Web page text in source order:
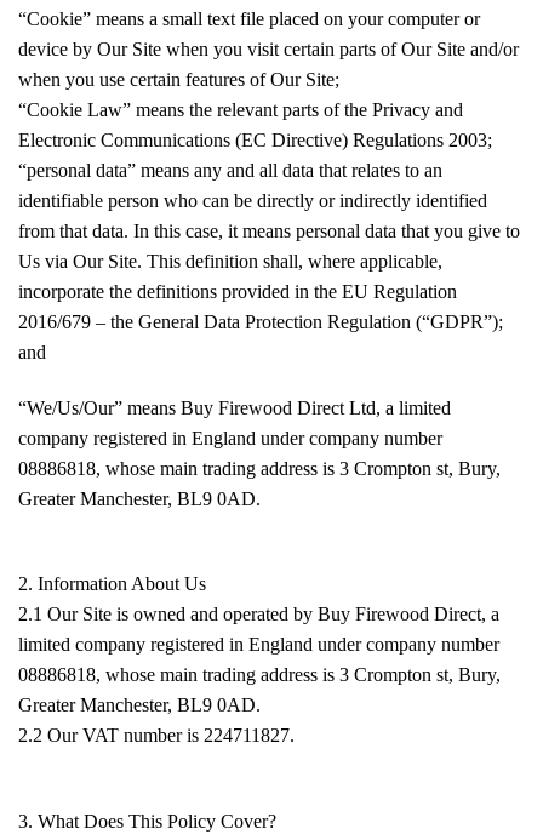
“Cookie” means a small text file placed on your computer or
device by Our Site when you visit certain parts of Our Site and/or
when you use certain features of Our Site;
“Cookie Law” means the relevant parts of the Privacy and
Electronic Communications (EC Directive) Regulations 2003;
“personal data” means any and all data that relates to an
identifiable person who can be directly or indirectly identified
from that data. In this case, it means personal data that you give to
Us via Our Site. This definition shall, where applicable,
incorporate the definitions provided in the EU Regulation
2016/679 – the General Data Protection Regulation (“GDPR”);
and
“We/Us/Our” means Buy Firewood Direct Ltd, a limited
company registered in England under company number
08886818, whose main trading address is 3 Crompton st, Bury,
Greater Manchester, BL9 0AD.
2. Information About Us
2.1 Our Site is owned and operated by Buy Firewood Direct, a
limited company registered in England under company number
08886818, whose main trading address is 3 Crompton st, Bury,
Greater Manchester, BL9 0AD.
2.2 Our VAT number is 224711827.
3. What Does This Policy Cover?